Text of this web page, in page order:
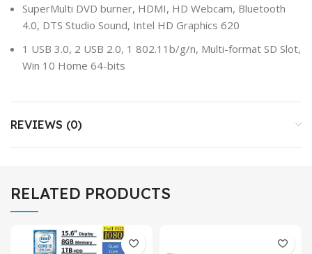
SuperMulti DVD burner, HDMI, HD Webcam, Bluetooth
4.0, DTS Studio Sound, Intel HD Graphics 620
1 USB 3.0, 2 USB 2.0, 1 802.11b/g/n, Multi-format SD Slot,
Win 10 Home 64-bits
REVIEWS (0)
RELATED PRODUCTS